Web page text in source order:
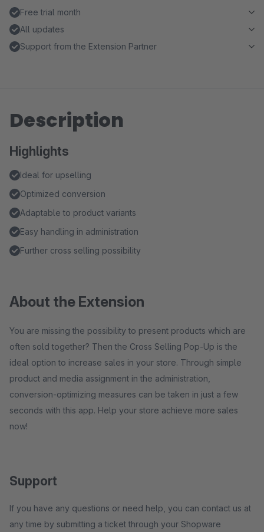
Free trial month
All updates
Support from the Extension Partner
Description
Highlights
Ideal for upselling
Optimized conversion
Adaptable to product variants
Easy handling in administration
Further cross selling possibility
About the Extension
You are missing the possibility to present products which are
often sold together? Then the Cross Selling Pop-Up is the
ideal option to increase sales in your store. Through simple
product and media assignment in the administration,
conversion-optimizing measures can be taken in just a few
seconds with this app. Help your store achieve more sales
now!
Support
If you have any questions or need help, you can contact us at
any time by submitting a ticket through your Shopware